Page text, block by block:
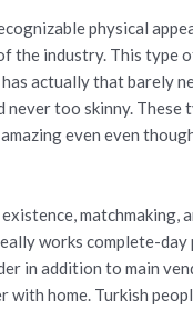
physical
the industry. This type
actually that barely
never too skinny. These
even even
matchmaking,
works complete-
in addition to main
home. Turkish